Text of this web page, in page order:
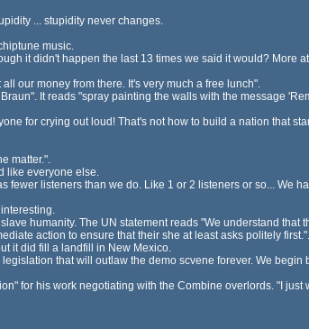
... stupidity never changes.
music.
it didn't happen the last 13 times we said it would? More
our money from there. It's very much a free lunch".
It reads "spray painting the walls with the message
for crying out loud! That's not how to build a nation that
matter.".
like everyone else.
listeners than we do. Like 1 or 2 listeners or so... We
humanity. The UN statement reads "We understand that
action to ensure that their she at least asks politely first.".
it did fill a landfill in New Mexico.
that will outlaw the demo scvene forever. We begin
for his work negotiating with the Combine overlords. "I just